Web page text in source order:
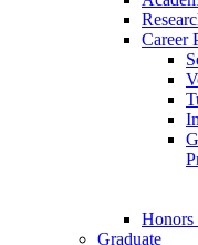
Career
Honors
Graduate